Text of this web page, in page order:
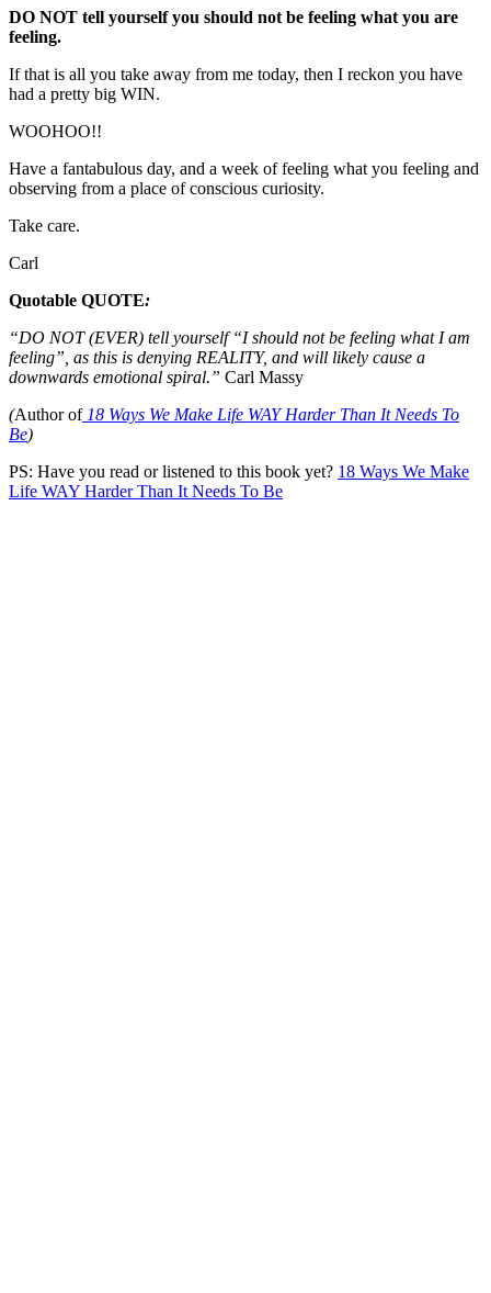
DO NOT tell yourself you should not be feeling what you are
feeling.
If that is all you take away from me today, then I reckon you have
had a pretty big WIN.
WOOHOO!!
Have a fantabulous day, and a week of feeling what you feeling and
observing from a place of conscious curiosity.
Take care.
Carl
Quotable QUOTE:
“DO NOT (EVER) tell yourself “I should not be feeling what I am
feeling”, as this is denying REALITY, and will likely cause a
downwards emotional spiral.” Carl Massy
(Author of18 Ways We Make Life WAY Harder Than It Needs To
Be)
PS: Have you read or listened to this book yet? 18 Ways We Make
Life WAY Harder Than It Needs To Be